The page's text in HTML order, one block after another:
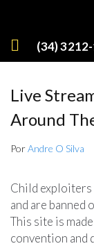
(34)
Live
Around
PorAndre O Silva
Child
and are
This site is
convention and